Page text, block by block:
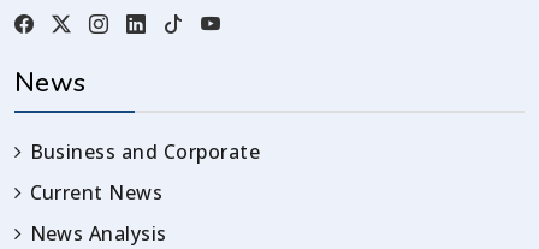
News
Business and Corporate
Current News
News Analysis